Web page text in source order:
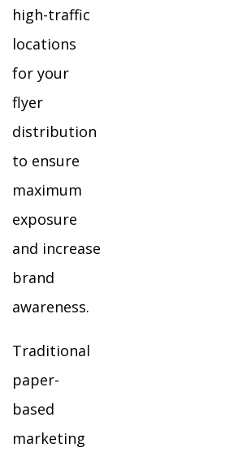
high-traffic
locations
for your
flyer
distribution
to ensure
maximum
exposure
and increase
brand
awareness.
Traditional
paper-
based
marketing